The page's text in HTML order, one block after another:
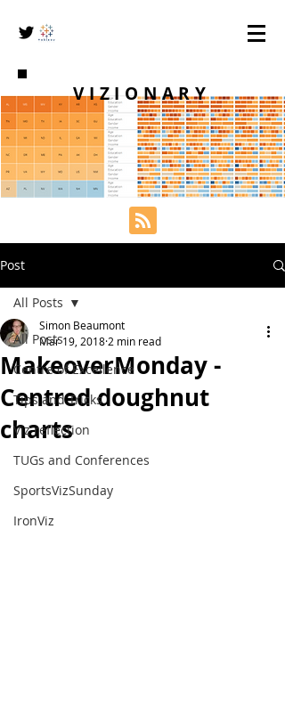
VIZIONARY
Post
All Posts
Centre of Excellence
Tips and Tricks
Viz reflection
TUGs and Conferences
SportsVizSunday
IronViz
All Posts
MakeoverMonday -
Centred doughnut
charts
Simon Beaumont
Mar 19, 2018 2 min read